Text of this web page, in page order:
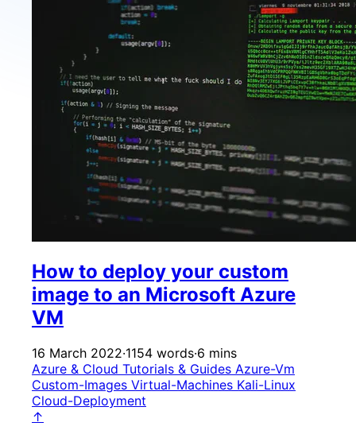
How to deploy your custom
image to an Microsoft Azure
VM
16 March 2022·1154 words·6 mins
Azure & Cloud Tutorials & Guides Azure-Vm
Custom-Images Virtual-Machines Kali-Linux
Cloud-Deployment
↑